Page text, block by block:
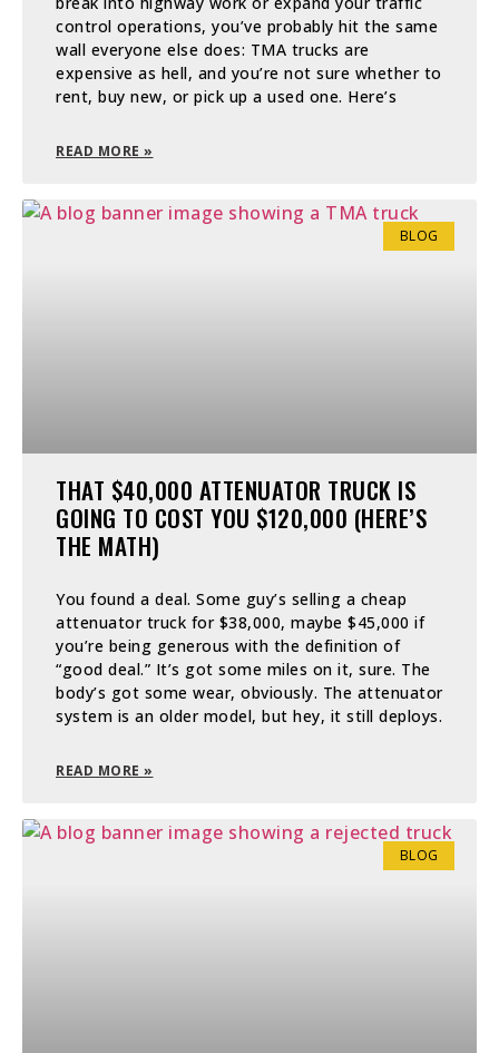
control operations, you’ve probably hit the same
wall everyone else does: TMA trucks are
expensive as hell, and you’re not sure whether to
rent, buy new, or pick up a used one. Here’s
READ MORE »
BLOG
THAT $40,000 ATTENUATOR TRUCK IS
GOING TO COST YOU $120,000 (HERE’S
THE MATH)
You found a deal. Some guy’s selling a cheap
attenuator truck for $38,000, maybe $45,000 if
you’re being generous with the definition of
“good deal.” It’s got some miles on it, sure. The
body’s got some wear, obviously. The attenuator
system is an older model, but hey, it still deploys.
READ MORE »
BLOG